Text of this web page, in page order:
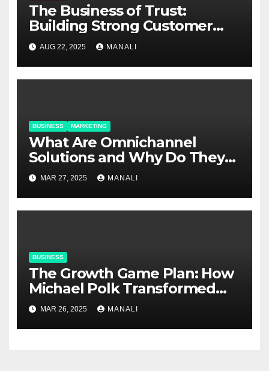
The Business of Trust:
Building Strong Customer
Relationships in E-Commerce
AUG 22, 2025 MANALI
BUSINESS MARKETING
​​What Are Omnichannel
Solutions and Why Do They
Matter?
MAR 27, 2025 MANALI
BUSINESS
The Growth Game Plan: How
Michael Polk Transformed
Newell Rubbermaid into
Newell Brands
MAR 26, 2025 MANALI